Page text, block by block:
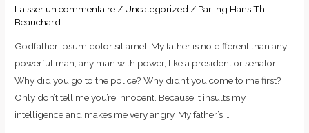
Laisser un commentaire / Uncategorized / Par Ing Hans Th.
Beauchard
Godfather ipsum dolor sit amet. My father is no different than any
powerful man, any man with power, like a president or senator.
Why did you go to the police? Why didn’t you come to me first?
Only don’t tell me you’re innocent. Because it insults my
intelligence and makes me very angry. My father’s …
you’re
innocent